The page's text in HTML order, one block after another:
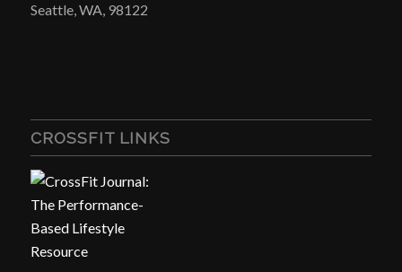
Seattle, WA, 98122
CROSSFIT LINKS